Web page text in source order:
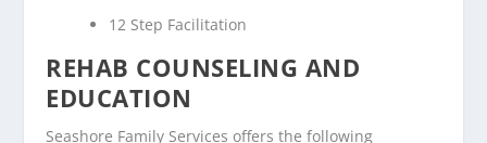
12 Step Facilitation
REHAB COUNSELING AND
EDUCATION
Seashore Family Services offers the following